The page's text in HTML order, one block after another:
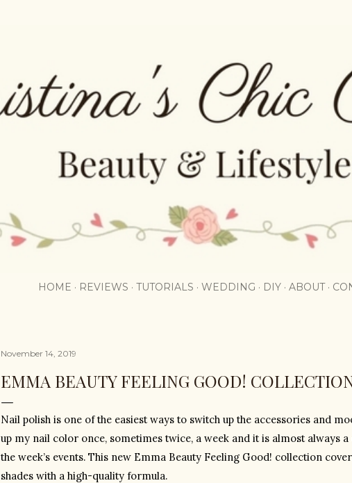
HOME REVIEWS TUTORIALS WEDDING DIY ABOUT
November 14, 2019
EMMA BEAUTY FEELING GOOD!
Nail polish is one of the easiest ways to switch up the accessories and
up my nail color once, sometimes twice, a week and it is almost always
the week’s events. This new Emma Beauty Feeling Good! collection
shades with a high-quality formula.